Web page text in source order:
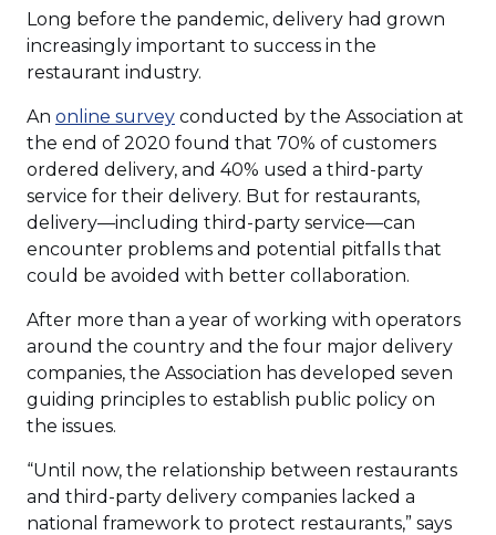
Long before the pandemic, delivery had grown
increasingly important to success in the
restaurant industry.
An online survey(Opens
in
a
new
window)
conducted by the Association at
the end of 2020 found that 70% of customers
ordered delivery, and 40% used a third-party
service for their delivery. But for restaurants,
delivery—including third-party service—can
encounter problems and potential pitfalls that
could be avoided with better collaboration.
After more than a year of working with operators
around the country and the four major delivery
companies, the Association has developed seven
guiding principles to establish public policy on
the issues.
“Until now, the relationship between restaurants
and third-party delivery companies lacked a
national framework to protect restaurants,” says